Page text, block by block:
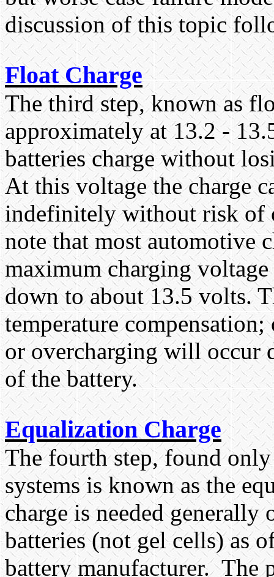
discussion of this topic
Float Charge
The third step, known as
approximately at 13.2 -
batteries charge without
At this voltage the charge
indefinitely without risk of
note that most automotive
maximum charging
down to about 13.5 volts.
temperature
or overcharging will occur
of the battery.
Equalization Charge
The fourth step, found
systems is known as the
charge is needed
batteries (not gel cells) as
battery manufacturer. The